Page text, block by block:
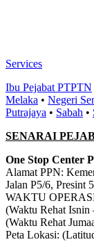
Services
Ibu Pejabat PTPTN
Melaka • Negeri
Putrajaya • Sabah •
SENARAI
One Stop Center
Alamat PPN:
Jalan P5/6, Presint
WAKTU
(Waktu Rehat Isnin
(Waktu Rehat
Peta Lokasi: